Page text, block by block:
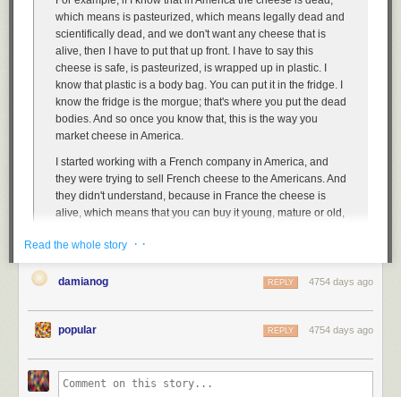
IT and IT management is as essential to a business as accounting is.
You don't expect your CEO and other managers to be experts at
accounting, but you expect them to understand a lot more than just the
basics. However if, during a job interview, you learned that the CEO
didn't know that accountants existed, or thought financial statements
"magically wrote themselves" you would run like hell as fast as possible,
right? You would reject any job offers and hope, for the sake of the well-
being of the economy, that such a company disappears as soon as
possible.
Why wouldn't you do the same for a company that treats IT and IT
management like that?
which means is pasteurized, which means legally dead and
scientifically dead, and we don't want any cheese that is
alive, then I have to put that up front. I have to say this
cheese is safe, is pasteurized, is wrapped up in plastic. I
know that plastic is a body bag. You can put it in the fridge. I
know the fridge is the morgue; that's where you put the dead
bodies. And so once you know that, this is the way you
market cheese in America.
I started working with a French company in America, and
they were trying to sell French cheese to the Americans. And
they didn't understand, because in France the cheese is
alive, which means that you can buy it young, mature or old,
you go to buy the cheese. So you smell, you touch, you
poke. If you need cheese for today, you want to buy a
mature cheese. If you want cheese for next week, you buy a
week, you go home, [but] you never put the cheese in the
refrigerator, because you don't put your cat in the
die eating cheese than Americans die. But the priority is
Read the whole story · ·
damianog 4754 days ago
REPLY
popular 4754 days ago
REPLY